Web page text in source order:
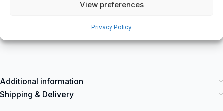
View preferences
Privacy Policy
Navy blue, EN ISO: 20345:2011.
Additional information
Shipping & Delivery